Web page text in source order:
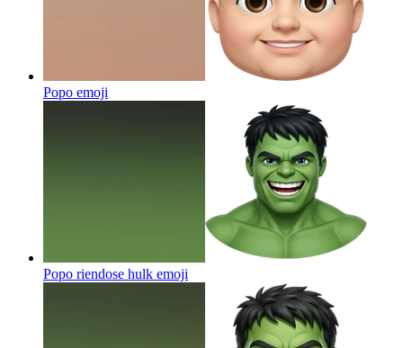
Popo emoji
Popo riendose hulk emoji